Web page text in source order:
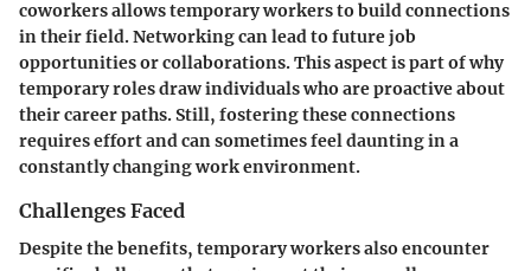
coworkers allows temporary workers to build connections
in their field. Networking can lead to future job
opportunities or collaborations. This aspect is part of why
temporary roles draw individuals who are proactive about
their career paths. Still, fostering these connections
requires effort and can sometimes feel daunting in a
constantly changing work environment.
Challenges Faced
Despite the benefits, temporary workers also encounter